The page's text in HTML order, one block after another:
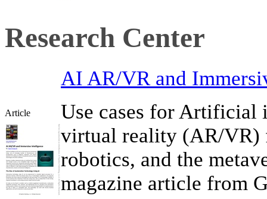
Research Center
Article
AI AR/VR and
Use cases for Artificial
virtual reality (AR/VR)
robotics, and the
magazine article from